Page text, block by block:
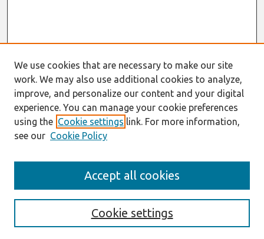
Enter search terms:
We use cookies that are necessary to make our site
work. We may also use additional cookies to analyze,
improve, and personalize our content and your digital
experience. You can manage your cookie preferences
using the Cookie settings link. For more information,
see our Cookie Policy
Cookie settings
Accept all cookies